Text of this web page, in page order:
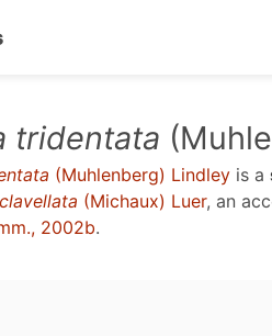
tridentata
(Muhlenberg) Lindley is a
(Michaux) Luer, an
2002b.